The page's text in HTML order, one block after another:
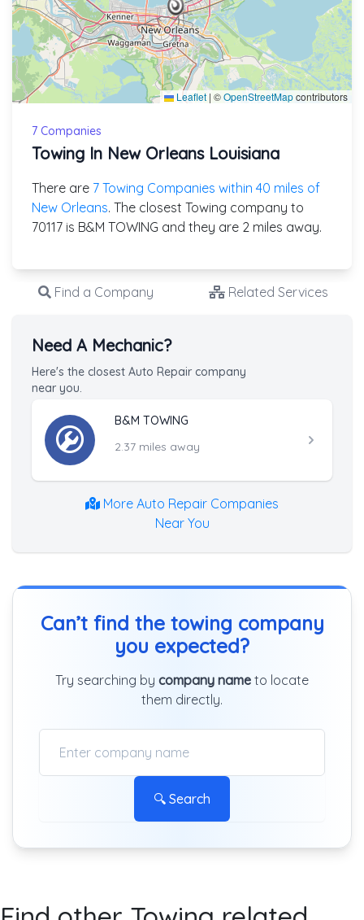
Leaflet | ©OpenStreetMapcontributors
7 Companies
Towing In New Orleans Louisiana
There are 7 Towing Companies within 40 miles of
New Orleans. The closest Towing company to
70117 is B&M TOWING and they are 2 miles away.
Find a Company Related Services
Need A Mechanic?
Here's the closest Auto Repair company
near you.
B&M TOWING
2.37 miles away
More Auto Repair Companies
Near You
Can’t find the towing company
you expected?
Try searching by company name to locate
them directly.
🔍 Search